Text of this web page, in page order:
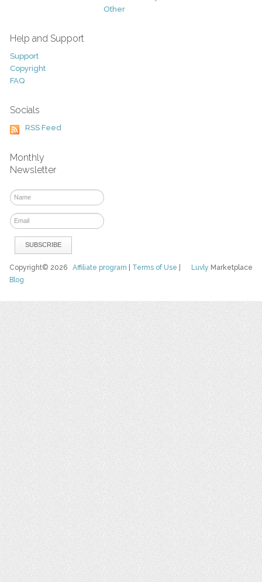
Other
Help and Support
Support
Copyright
FAQ
Socials
RSS Feed
Monthly
Newsletter
Luvly Marketplace
Copyright© 2026Affiliate program Terms of Use
Blog